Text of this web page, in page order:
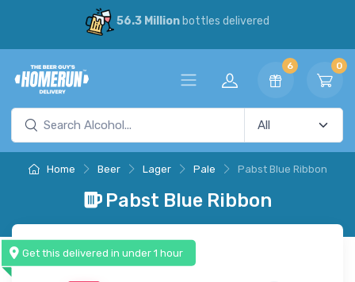
56.3 Millionbottles delivered
6 0
Home Beer Lager Pale Pabst Blue Ribbon
Pabst Blue Ribbon
Get this delivered in under 1 hour